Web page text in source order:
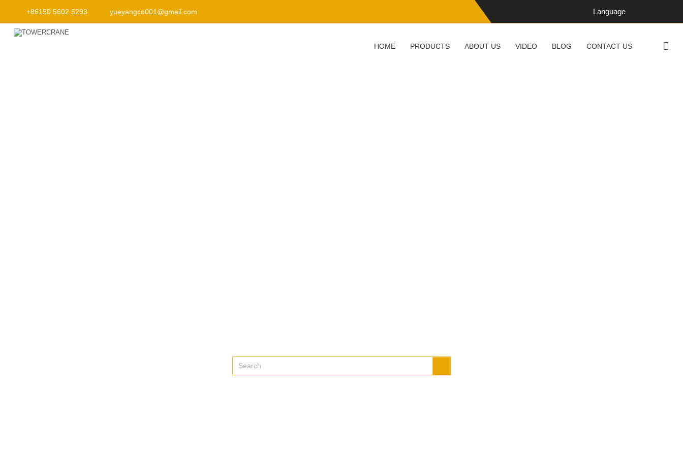
+86150 5602 5293 yueyangco001@gmail.com Language
HOME PRODUCTS ABOUT US VIDEO BLOG CONTACT US